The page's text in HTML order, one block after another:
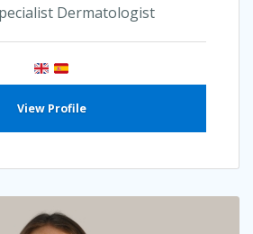
Dermatologist
View Profile